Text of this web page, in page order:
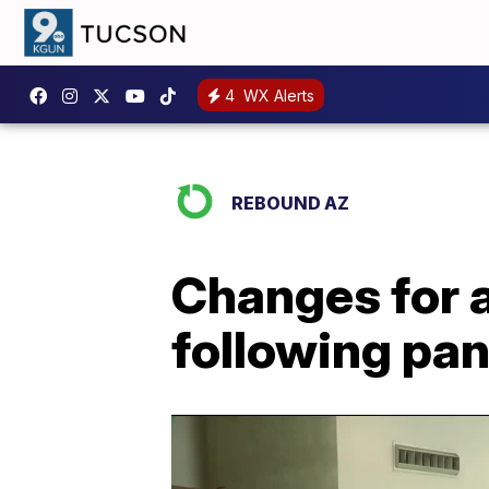
4 WX Alerts
REBOUND AZ
Changes for
following